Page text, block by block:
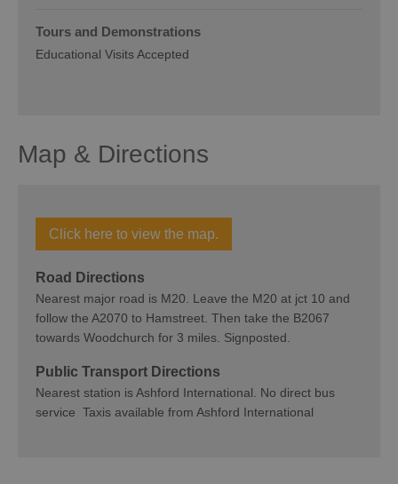
Tours and Demonstrations
Educational Visits Accepted
Map & Directions
Click here to view the map.
Road Directions
Nearest major road is M20. Leave the M20 at jct 10 and
follow the A2070 to Hamstreet. Then take the B2067
towards Woodchurch for 3 miles. Signposted.
Public Transport Directions
Nearest station is Ashford International. No direct bus
service Taxis available from Ashford International